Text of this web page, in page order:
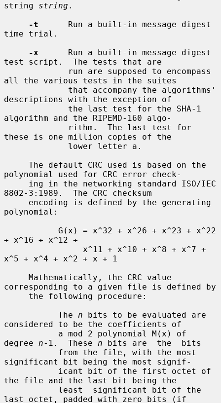
string string .
-t
      Run a built-in message digest
time trial.
-x
      Run a built-in message digest
test script.  The tests that are
all the various tests in the suites
descriptions with the exception of
algorithm and the RIPEMD-160 algo-
these is one million copies of the
polynomial used for CRC error check-
8802-3:1989.  The CRC checksum
polynomial:
+ x^16 + x^12 +
x^5 + x^4 + x^2 + x + 1
corresponding to a given file is defined by
           The
n bits to be evaluated are
considered to be the coefficients of
degree n-1.  These n bits are  the  bits
significant bit being the most signif-
the file and the last bit being the
last octet, padded with zero bits (if